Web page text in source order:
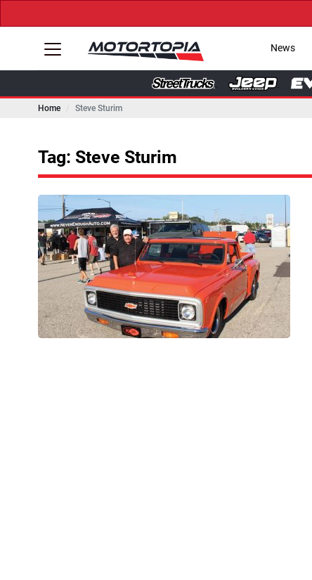
News
Home Steve Sturim
Tag: Steve Sturim